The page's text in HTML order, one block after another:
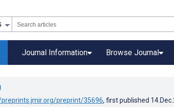
Journal Information Browse Journal
preprint/35696, first published